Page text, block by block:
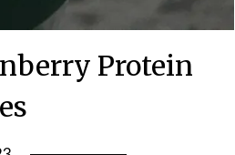
Protein